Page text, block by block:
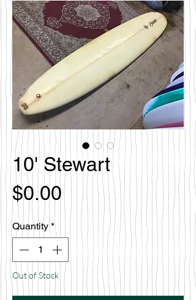
10' Stewart
$0.00Price
Quantity *
Out of Stock